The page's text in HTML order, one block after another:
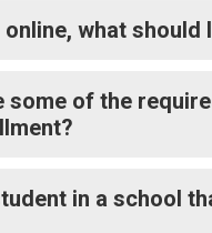
what should
some of the
in a school